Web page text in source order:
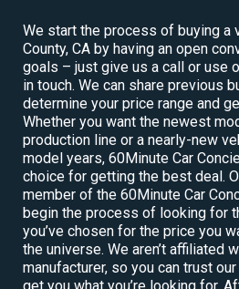
We start the process of buying a
County, CA by having an open
goals – just give us a call or use
in touch. We can share previous
determine your price range and
Whether you want the newest
production line or a nearly-new
model years, 60Minute Car
choice for getting the best deal.
member of the 60Minute Car
begin the process of looking for
you’ve chosen for the price you
the universe. We aren’t affiliated
manufacturer, so you can trust